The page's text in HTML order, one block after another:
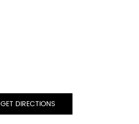
GET DIRECTIONS